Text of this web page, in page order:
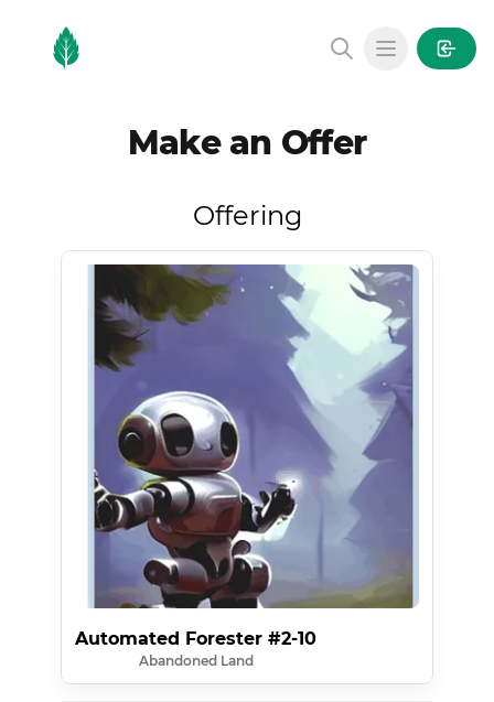
MintGarden
Open main
Make an Offer
Offering
Automated Forester #2-10
Abandoned Land